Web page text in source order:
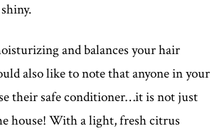
and balances your hair
also like to note that anyone in your
their safe conditioner…it is not just
house! With a light, fresh citrus